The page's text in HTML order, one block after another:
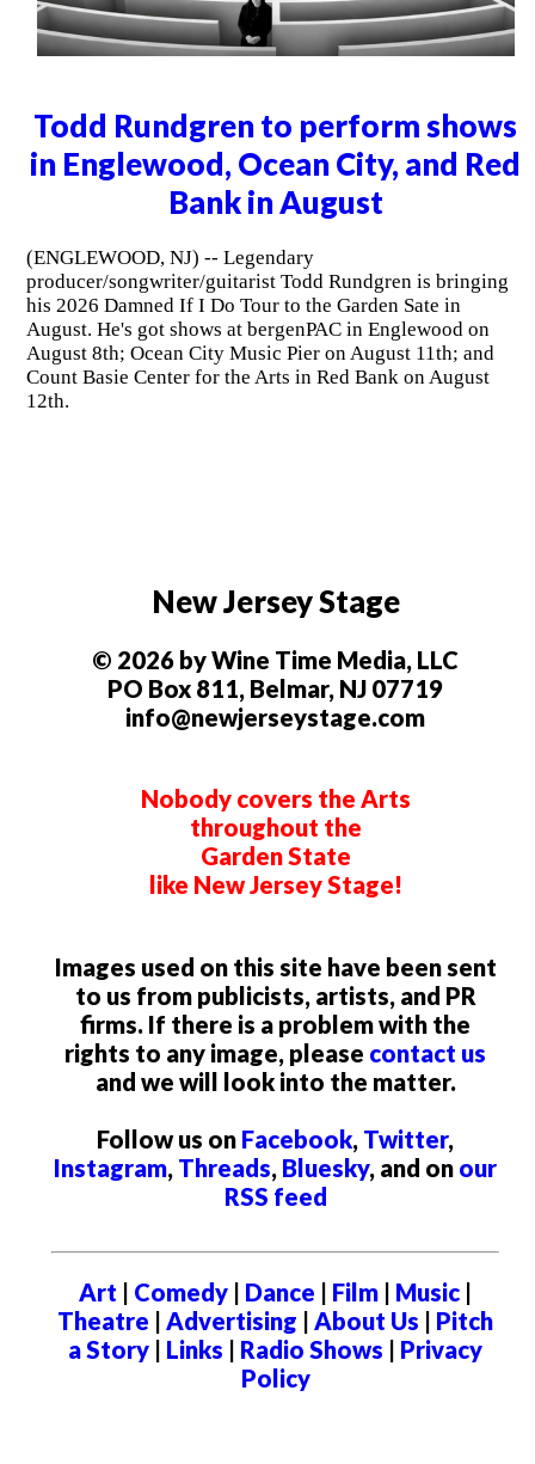
Todd Rundgren to perform shows
in Englewood, Ocean City, and Red
Bank in August
(ENGLEWOOD, NJ) -- Legendary
producer/songwriter/guitarist Todd Rundgren is bringing
his 2026 Damned If I Do Tour to the Garden Sate in
August. He's got shows at bergenPAC in Englewood on
August 8th; Ocean City Music Pier on August 11th; and
Count Basie Center for the Arts in Red Bank on August
12th.
New Jersey Stage
© 2026 by Wine Time Media, LLC
PO Box 811, Belmar, NJ 07719
info@newjerseystage.com
Nobody covers the Arts
throughout the
Garden State
like New Jersey Stage!
Images used on this site have been sent
to us from publicists, artists, and PR
firms. If there is a problem with the
rights to any image, please contact us
and we will look into the matter.
Follow us on Facebook, Twitter,
Instagram, Threads, Bluesky, and on our
RSS feed
Art | Comedy | Dance | Film | Music |
Theatre | Advertising | About Us | Pitch
a Story | Links | Radio Shows | Privacy
Policy